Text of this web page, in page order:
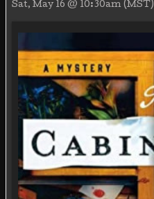
Sat, May 16 @ 10:30am (MST)